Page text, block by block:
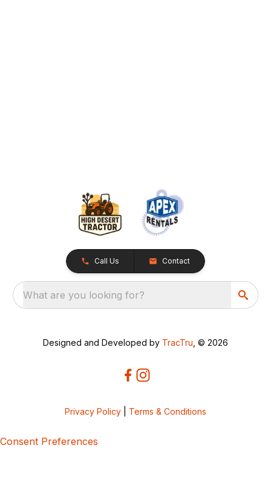
Call Us Contact
What are you looking for?
Designed and Developed by TracTru , © 2026
Privacy Policy Terms & Conditions
Consent Preferences